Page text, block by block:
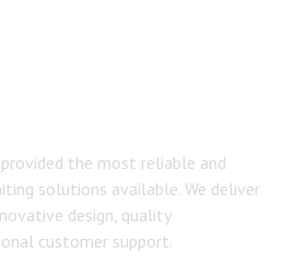
the most reliable and
solutions available. We deliver
design, quality
customer support.